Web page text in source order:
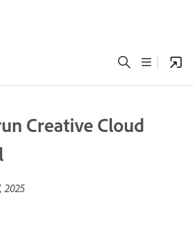
Creative Cloud
2025